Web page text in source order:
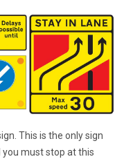
This is the only sign
you must stop at this